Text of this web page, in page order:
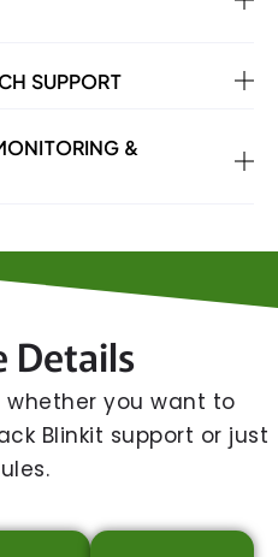
SUPPORT
&
Details
you want to
Blinkit support or just